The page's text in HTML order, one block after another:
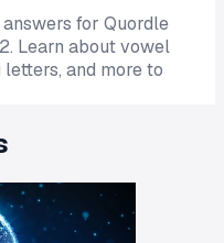
for Quordle
Learn about vowel
and more to